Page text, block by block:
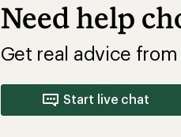
Need help
Get real advice
Start live chat